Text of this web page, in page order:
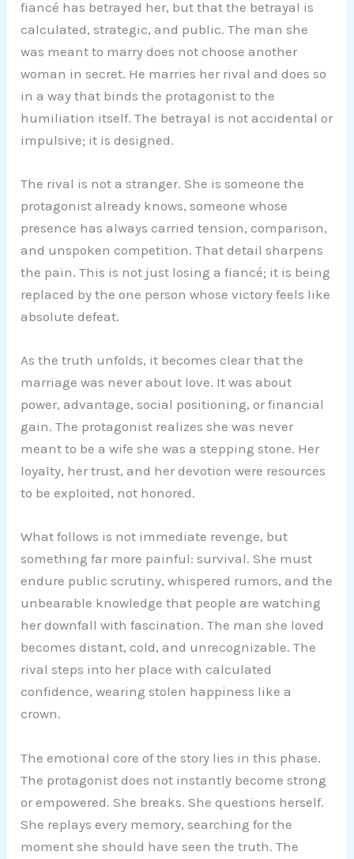
fiancé has betrayed her, but that the betrayal is
calculated, strategic, and public. The man she
was meant to marry does not choose another
woman in secret. He marries her rival and does so
in a way that binds the protagonist to the
humiliation itself. The betrayal is not accidental or
impulsive; it is designed.
The rival is not a stranger. She is someone the
protagonist already knows, someone whose
presence has always carried tension, comparison,
and unspoken competition. That detail sharpens
the pain. This is not just losing a fiancé; it is being
replaced by the one person whose victory feels like
absolute defeat.
As the truth unfolds, it becomes clear that the
marriage was never about love. It was about
power, advantage, social positioning, or financial
gain. The protagonist realizes she was never
meant to be a wife she was a stepping stone. Her
loyalty, her trust, and her devotion were resources
to be exploited, not honored.
What follows is not immediate revenge, but
something far more painful: survival. She must
endure public scrutiny, whispered rumors, and the
unbearable knowledge that people are watching
her downfall with fascination. The man she loved
becomes distant, cold, and unrecognizable. The
rival steps into her place with calculated
confidence, wearing stolen happiness like a
crown.
The emotional core of the story lies in this phase.
The protagonist does not instantly become strong
or empowered. She breaks. She questions herself.
She replays every memory, searching for the
moment she should have seen the truth. The